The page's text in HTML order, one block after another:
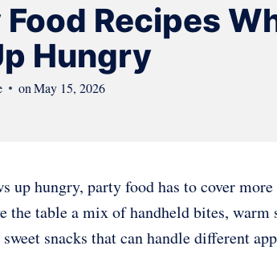
Recipes
Hungry
onMay 15, 2026
up hungry, party food has to cover
the table a mix of handheld bites,
snacks that can handle different